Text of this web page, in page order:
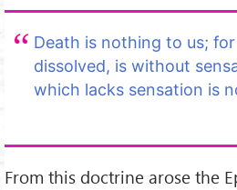
Death is nothing to us;
dissolved, is without
which lacks sensation is
From this doctrine arose the